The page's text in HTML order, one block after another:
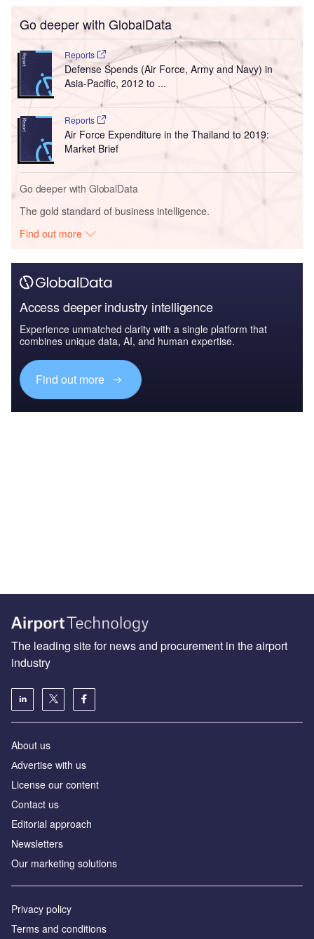
Go deeper with GlobalData
Reports
Defense Spends (Air Force, Army and Navy) in
Asia-Pacific, 2012 to ...
Reports
Air Force Expenditure in the Thailand to 2019:
Market Brief
Go deeper with GlobalData
The gold standard of business intelligence.
Find out more
Access deeper industry intelligence
Experience unmatched clarity with a single platform that
combines unique data, AI, and human expertise.
Find out more
The leading site for news and procurement in the airport
industry
About us
Аdvertise with us
License our content
Contact us
Editorial approach
Newsletters
Our marketing solutions
Privacy policy
Terms and conditions